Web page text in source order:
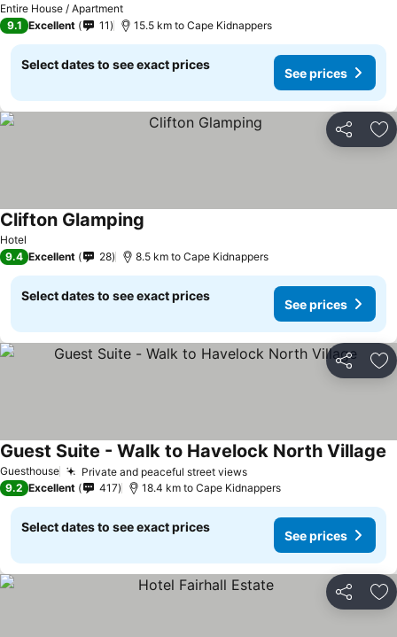
Entire House / Apartment
9.1 Excellent 11 15.5 km to Cape Kidnappers
Select dates to see exact prices
See prices
Share
Hotel
Clifton Glamping
9.4 Excellent 28 8.5 km to Cape Kidnappers
Select dates to see exact prices
See prices
Share
Guesthouse Private and peaceful street viewsSee prices
Guest Suite - Walk to Havelock North Village
9.2 Excellent 417 18.4 km to Cape Kidnappers
Select dates to see exact prices
See prices
Share